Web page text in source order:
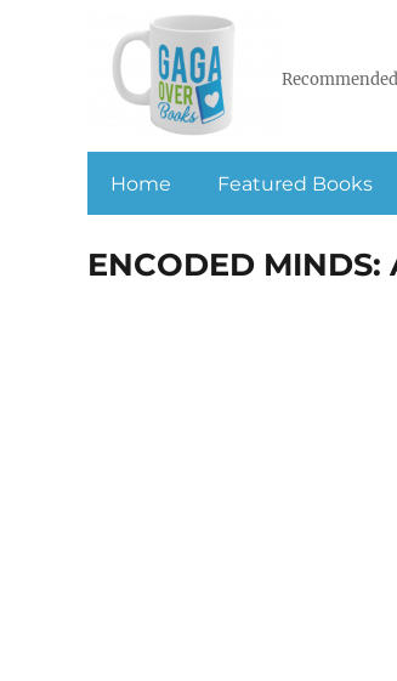
Home Featured Books
ENCODED MINDS: